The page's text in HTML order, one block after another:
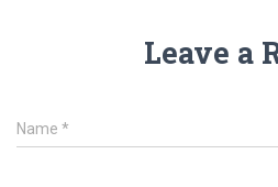
Leave a
Name *